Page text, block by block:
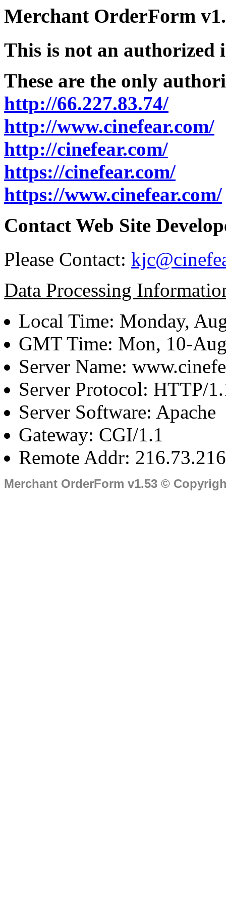
Merchant OrderForm
This is not an authorized
These are the only
http://66.227.83.74/
http://www.cinefear.com/
http://cinefear.com/
https://cinefear.com/
https://www.cinefear.com/
Contact Web Site
Please Contact:
Data Processing
Local Time: Monday,
GMT Time: Mon, 10-
Server Name:
Server Protocol: HTTP/
Server Software: Apache
Gateway: CGI/1.1
Remote Addr:
Merchant OrderForm v1.53 ©